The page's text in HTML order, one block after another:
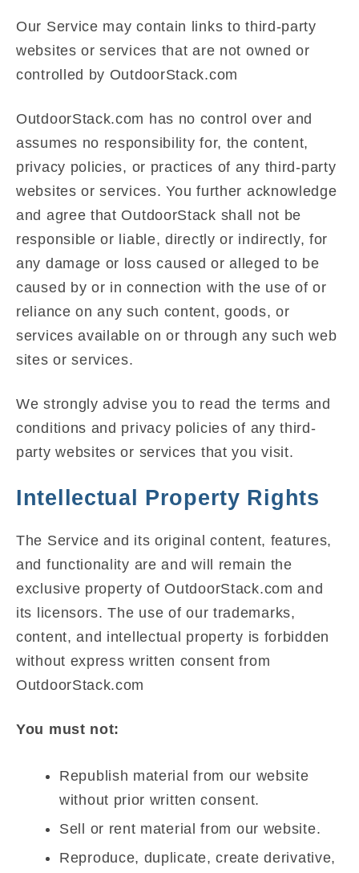
Our Service may contain links to third-party
websites or services that are not owned or
controlled by OutdoorStack.com
OutdoorStack.com has no control over and
assumes no responsibility for, the content,
privacy policies, or practices of any third-party
websites or services. You further acknowledge
and agree that OutdoorStack shall not be
responsible or liable, directly or indirectly, for
any damage or loss caused or alleged to be
caused by or in connection with the use of or
reliance on any such content, goods, or
services available on or through any such web
sites or services.
We strongly advise you to read the terms and
conditions and privacy policies of any third-
party websites or services that you visit.
Intellectual Property Rights
The Service and its original content, features,
and functionality are and will remain the
exclusive property of OutdoorStack.com and
its licensors. The use of our trademarks,
content, and intellectual property is forbidden
without express written consent from
OutdoorStack.com
You must not:
Republish material from our website
without prior written consent.
Sell or rent material from our website.
Reproduce, duplicate, create derivative,